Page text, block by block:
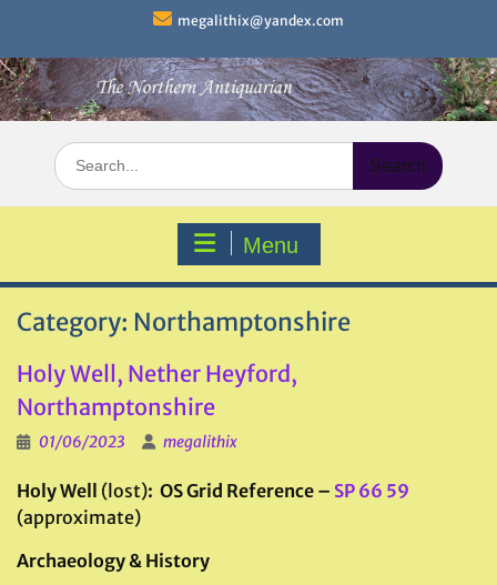
content
megalithix@yandex.com
Search
for:
Menu
Category: Northamptonshire
Holy Well, Nether Heyford,
Northamptonshire
01/06/2023 megalithix
Holy Well (lost): OS Grid Reference – SP 66 59
(approximate)
Archaeology & History